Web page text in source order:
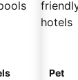
Pet